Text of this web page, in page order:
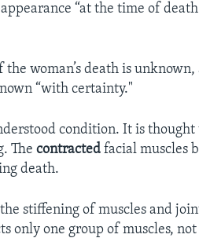
“at the time of
woman’s death is
“with certainty."
condition. It is
Thecontracted facial muscles
death.
stiffening of muscles and
only one group of muscles,